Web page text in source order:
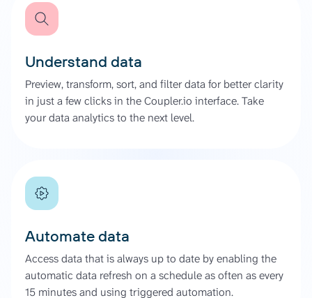
Understand data
Preview, transform, sort, and filter data for better clarity
in just a few clicks in the Coupler.io interface. Take
your data analytics to the next level.
Automate data
Access data that is always up to date by enabling the
automatic data refresh on a schedule as often as every
15 minutes and using triggered automation.